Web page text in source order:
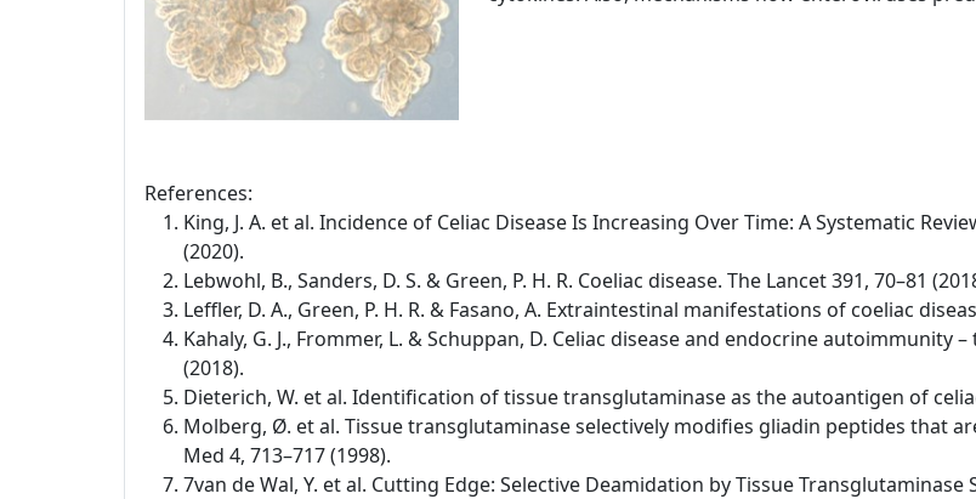
References:
King, J. A. et al. Incidence of Celiac Disease Is Increasing Over Time: A Systematic
(2020).
Lebwohl, B., Sanders, D. S. & Green, P. H. R. Coeliac disease. The Lancet 391, 70–81
Leffler, D. A., Green, P. H. R. & Fasano, A. Extraintestinal manifestations of coeliac
Kahaly, G. J., Frommer, L. & Schuppan, D. Celiac disease and endocrine autoimmunity
(2018).
Dieterich, W. et al. Identification of tissue transglutaminase as the autoantigen of
Molberg, Ø. et al. Tissue transglutaminase selectively modifies gliadin peptides that
Med 4, 713–717 (1998).
7van de Wal, Y. et al. Cutting Edge: Selective Deamidation by Tissue